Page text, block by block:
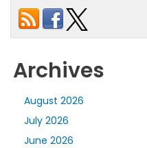
Archives
August 2026
July 2026
June 2026